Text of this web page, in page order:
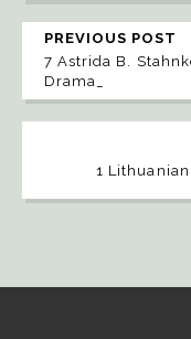
PREVIOUS POST
7 Astrida B.
Drama_
1